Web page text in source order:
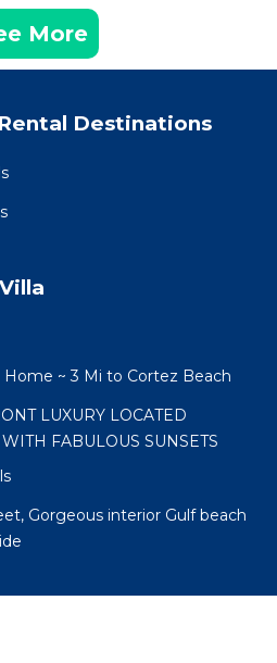
More
Destinations
~ 3 Mi to Cortez Beach
LUXURY LOCATED
FABULOUS SUNSETS
Gorgeous interior Gulf beach